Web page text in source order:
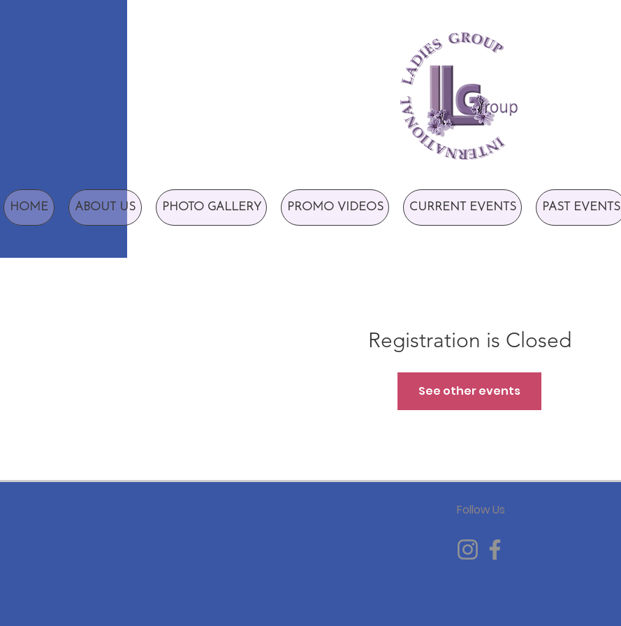
HOME ABOUT US PHOTO GALLERY PROMO VIDEOS CURRENT EVENTS PAST EVENTS
Registration is Closed
See other events
Follow Us